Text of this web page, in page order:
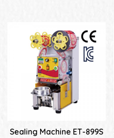
Sealing Machine ET-899S